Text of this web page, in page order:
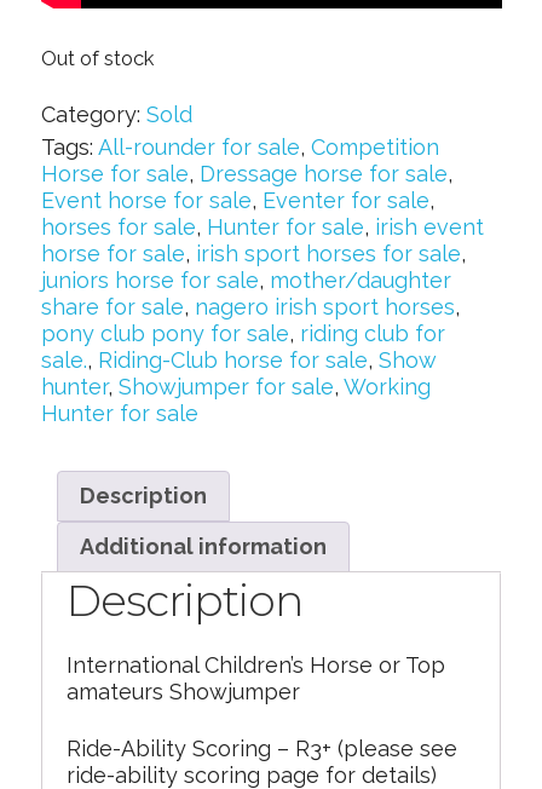
Out of stock
Category: Sold
Tags: All-rounder for sale, Competition
Horse for sale, Dressage horse for sale,
Event horse for sale, Eventer for sale,
horses for sale, Hunter for sale, irish event
horse for sale, irish sport horses for sale,
juniors horse for sale, mother/daughter
share for sale, nagero irish sport horses,
pony club pony for sale, riding club for
sale., Riding-Club horse for sale, Show
hunter, Showjumper for sale, Working
Hunter for sale
Description
Additional information
Description
International Children’s Horse or Top
amateurs Showjumper
Ride-Ability Scoring – R3+ (please see
ride-ability scoring page for details)